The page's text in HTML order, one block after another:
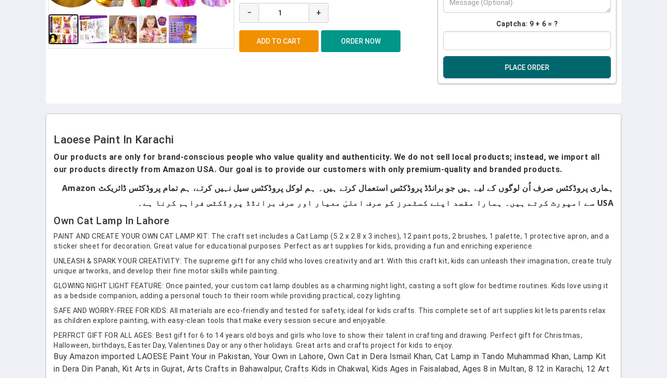
− +
Captcha: 9 + 6 = ?
PLACE ORDER
Laoese Paint In Karachi
Our products are only for brand-conscious people who value quality and authenticity. We do not sell local products; instead, we import all
our products directly from Amazon USA. Our goal is to provide our customers with only premium-quality and branded products.
ہماری پروڈکٹس صرف اُن لوگوں کے لیے ہیں جو برانڈڈ پروڈکٹس استعمال کرتے ہیں۔ ہم لوکل پروڈکٹس سیل نہیں کرتے، ہم تمام پروڈکٹس ڈائریکٹ Amazon
USA سے امپورٹ کرتے ہیں۔ ہمارا مقصد اپنے کسٹمرز کو صرف اعلیٰ معیار اور صرف برانڈڈ پروڈکٹس فراہم کرنا ہے۔
Own Cat Lamp In Lahore
PAINT AND CREATE YOUR OWN CAT LAMP KIT: The craft set includes a Cat Lamp (5.2 x 2.8 x 3 inches), 12 paint pots, 2 brushes, 1 palette, 1 protective apron, and a
sticker sheet for decoration. Great value for educational purposes. Perfect as art supplies for kids, providing a fun and enriching experience.
UNLEASH & SPARK YOUR CREATIVITY: The supreme gift for any child who loves creativity and art. With this craft kit, kids can unleash their imagination, create truly
unique artworks, and develop their fine motor skills while painting.
GLOWING NIGHT LIGHT FEATURE: Once painted, your custom cat lamp doubles as a charming night light, casting a soft glow for bedtime routines. Kids love using it
as a bedside companion, adding a personal touch to their room while providing practical, cozy lighting.
SAFE AND WORRY-FREE FOR KIDS: All materials are eco-friendly and tested for safety, ideal for kids crafts. This complete set of art supplies kit lets parents relax
as children explore painting, with easy-clean tools that make every session secure and enjoyable.
PERFRCT GIFT FOR ALL AGES: Best gift for 6 to 14 years old boys and girls who love to show their talent in crafting and drawing. Perfect gift for Christmas,
Halloween, birthdays, Easter Day, Valentines Day or any other holidays. Great arts and crafts project for kids to enjoy.
Buy Amazon imported LAOESE Paint Your in Pakistan, Your Own in Lahore, Own Cat in Dera Ismail Khan, Cat Lamp in Tando Muhammad Khan, Lamp Kit
in Dera Din Panah, Kit Arts in Gujrat, Arts Crafts in Bahawalpur, Crafts Kids in Chakwal, Kids Ages in Faisalabad, Ages 8 in Multan, 8 12 in Karachi, 12 Art